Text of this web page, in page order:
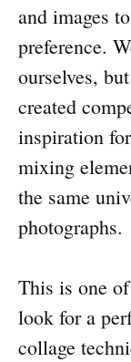
and images
preference.
ourselves,
created
inspiration
mixing
the same
photographs.
This is one
look for a
collage